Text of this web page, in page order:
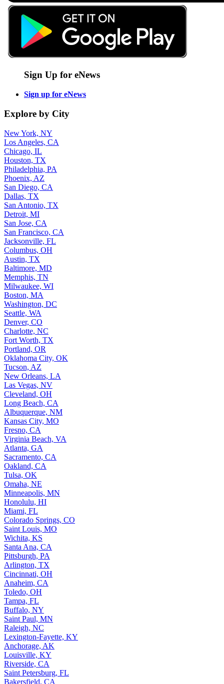
Sign Up for eNews
Sign up for eNews
Explore by City
New York, NY
Los Angeles, CA
Chicago, IL
Houston, TX
Philadelphia, PA
Phoenix, AZ
San Diego, CA
Dallas, TX
San Antonio, TX
Detroit, MI
San Jose, CA
San Francisco, CA
Jacksonville, FL
Columbus, OH
Austin, TX
Baltimore, MD
Memphis, TN
Milwaukee, WI
Boston, MA
Washington, DC
Seattle, WA
Denver, CO
Charlotte, NC
Fort Worth, TX
Portland, OR
Oklahoma City, OK
Tucson, AZ
New Orleans, LA
Las Vegas, NV
Cleveland, OH
Long Beach, CA
Albuquerque, NM
Kansas City, MO
Fresno, CA
Virginia Beach, VA
Atlanta, GA
Sacramento, CA
Oakland, CA
Tulsa, OK
Omaha, NE
Minneapolis, MN
Honolulu, HI
Miami, FL
Colorado Springs, CO
Saint Louis, MO
Wichita, KS
Santa Ana, CA
Pittsburgh, PA
Arlington, TX
Cincinnati, OH
Anaheim, CA
Toledo, OH
Tampa, FL
Buffalo, NY
Saint Paul, MN
Raleigh, NC
Lexington-Fayette, KY
Anchorage, AK
Louisville, KY
Riverside, CA
Saint Petersburg, FL
Bakersfield, CA